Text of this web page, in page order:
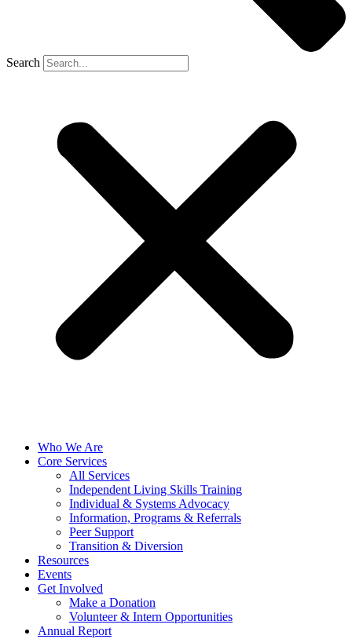
Search
Who We Are
Core Services
All Services
Independent Living Skills Training
Individual & Systems Advocacy
Information, Programs & Referrals
Peer Support
Transition & Diversion
Resources
Events
Get Involved
Make a Donation
Volunteer & Intern Opportunities
Annual Report